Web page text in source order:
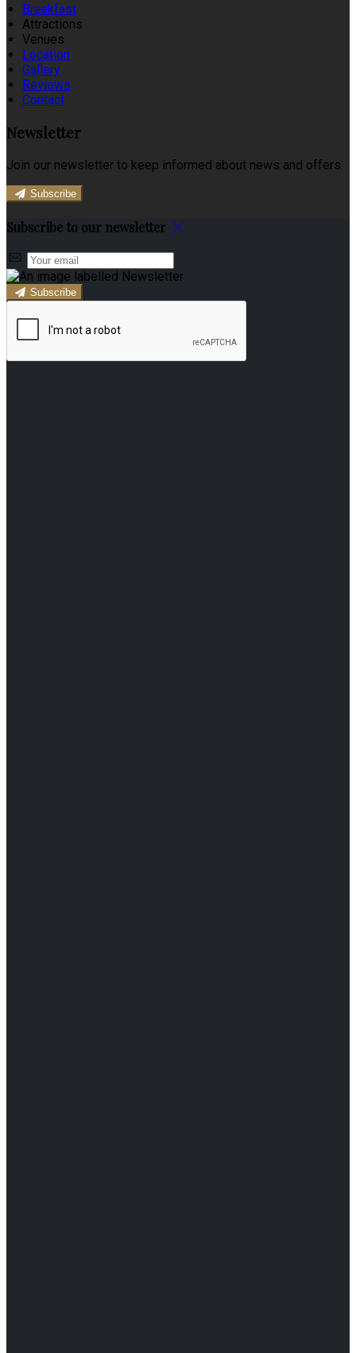
Breakfast
Attractions
Venues
Location
Gallery
Reviews
Contact
Newsletter
Join our newsletter to keep informed about news and offers.
Subscribe
Subscribe to our newsletter
Subscribe